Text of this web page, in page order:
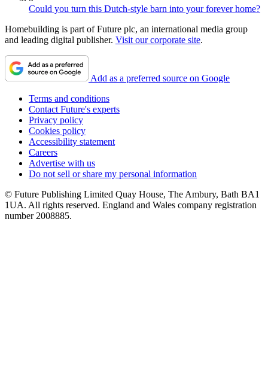
Could you turn this Dutch-style barn into your forever home?
Homebuilding is part of Future plc, an international media group
and leading digital publisher. Visit our corporate site.
Add as a preferred source on Google
Terms and conditions
Contact Future's experts
Privacy policy
Cookies policy
Accessibility statement
Careers
Advertise with us
Do not sell or share my personal information
© Future Publishing Limited Quay House, The Ambury, Bath BA1
1UA. All rights reserved. England and Wales company registration
number 2008885.